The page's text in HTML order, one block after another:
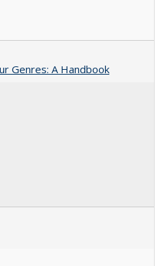
Genres: A Handbook